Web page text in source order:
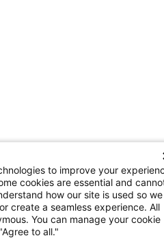
to improve your
cookies are essential and
how our site is used so we
create a seamless experience. All
You can manage your cookie
to all."